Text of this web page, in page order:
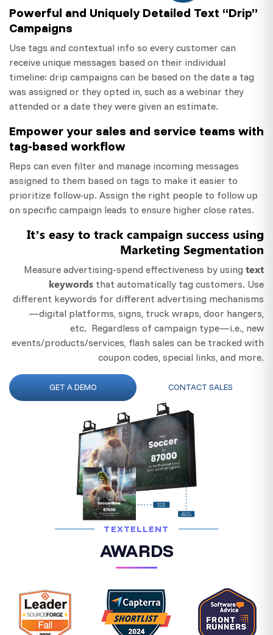
Powerful and Uniquely Detailed Text “Drip”
Campaigns
Use tags and contextual info so every customer can
receive unique messages based on their individual
timeline: drip campaigns can be based on the date a tag
was assigned or they opted in, such as a webinar they
attended or a date they were given an estimate.
Empower your sales and service teams with
tag-based workflow
Reps can even filter and manage incoming messages
assigned to them based on tags to make it easier to
prioritize follow-up. Assign the right people to follow up
on specific campaign leads to ensure higher close rates.
It’s easy to track campaign success using
Marketing Segmentation
Measure advertising-spend effectiveness by using text
keywords that automatically tag customers. Use
different keywords for different advertising mechanisms
—digital platforms, signs, truck wraps, door hangers,
etc. Regardless of campaign type—i.e., new
events/products/services, flash sales can be tracked with
coupon codes, special links, and more.
GET A DEMO CONTACT SALES
TEXTELLENT
AWARDS